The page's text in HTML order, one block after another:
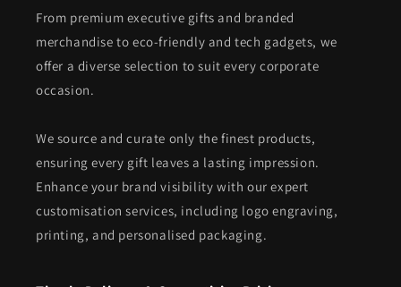
From premium executive gifts and branded
merchandise to eco-friendly and tech gadgets, we
offer a diverse selection to suit every corporate
occasion.
We source and curate only the finest products,
ensuring every gift leaves a lasting impression.
Enhance your brand visibility with our expert
customisation services, including logo engraving,
printing, and personalised packaging.